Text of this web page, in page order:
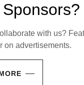
& Mackay
.
with us?
on advertisements.